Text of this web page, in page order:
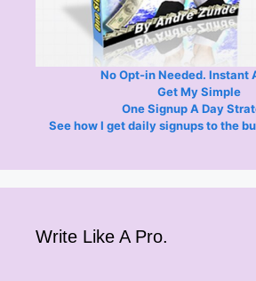
No Opt-in Needed. Instant
Get My Simple
One Signup A Day
See how I get daily signups to the
Write Like A Pro.